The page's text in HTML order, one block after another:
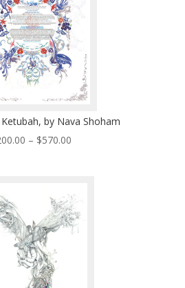
by Nava Shoham
– $570.00Price
$570.00